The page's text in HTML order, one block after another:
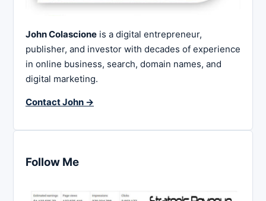
John Colascione is a digital entrepreneur,
publisher, and investor with decades of experience
in online business, search, domain names, and
digital marketing.
Contact John →
Follow Me